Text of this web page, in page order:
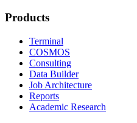
Products
Terminal
COSMOS
Consulting
Data Builder
Job Architecture
Reports
Academic Research